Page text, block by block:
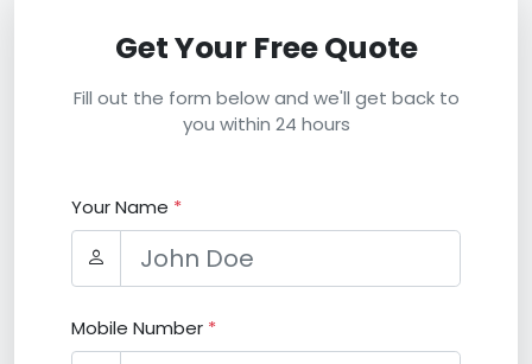
Get Your Free Quote
Fill out the form below and we'll get back to
you within 24 hours
Your Name *
Mobile Number *